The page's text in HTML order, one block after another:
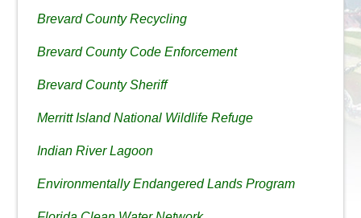
Brevard County Recycling
Brevard County Code Enforcement
Brevard County Sheriff
Merritt Island National Wildlife Refuge
Indian River Lagoon
Environmentally Endangered Lands Program